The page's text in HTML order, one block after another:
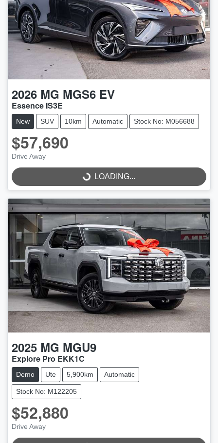
2026 MG MGS6 EV
Essence IS3E
New SUV 10km Automatic Stock No: M056688
$57,690
Drive Away
LOADING...
LOADING...
2025 MG MGU9
Explore Pro EKK1C
Demo Ute 5,900km Automatic
Stock No: M122205
$52,880
Drive Away